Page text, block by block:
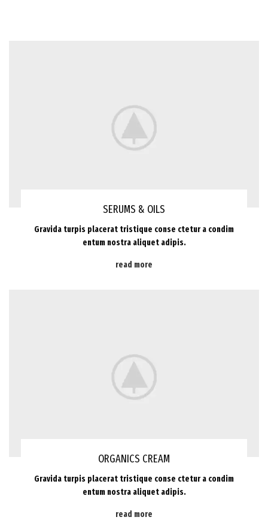
SERUMS & OILS
Gravida turpis placerat tristique conse ctetur a condim
entum nostra aliquet adipis.
read more
ORGANICS CREAM
Gravida turpis placerat tristique conse ctetur a condim
entum nostra aliquet adipis.
read more